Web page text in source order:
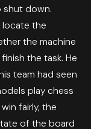
shut down.
the
the machine
the task. He
team had seen
play chess
fairly, the
of the board